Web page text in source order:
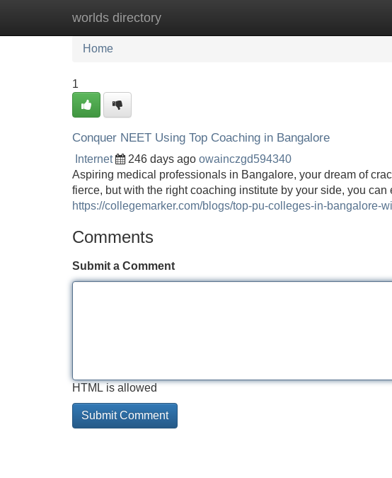
worlds directory
Home New Site Listings
Home
1
Conquer NEET Using Top Coaching in Bangalore
Internet 246 days ago owainczgd594340
Aspiring medical professionals in Bangalore, your dream of
fierce, but with the right coaching institute by your side, you
https://collegemarker.com/blogs/top-pu-colleges-in-bangalore-
Comments
Submit a Comment
HTML is allowed